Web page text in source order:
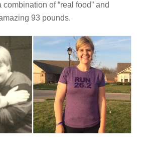
of “real food” and
93 pounds.